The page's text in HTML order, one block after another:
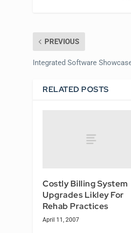
PREVIOUS
Integrated Software
RELATED POSTS
Costly Billing System
Upgrades Likley For
Rehab Practices
April 11, 2007